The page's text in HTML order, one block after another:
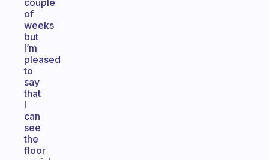
couple
of
weeks
but
I’m
pleased
to
say
that
I
can
see
the
floor